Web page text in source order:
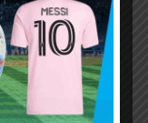
attack.
am
noticed that
he quickly gets